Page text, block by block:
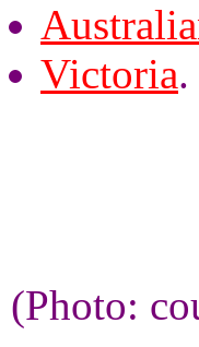
Victoria.
(Photo: